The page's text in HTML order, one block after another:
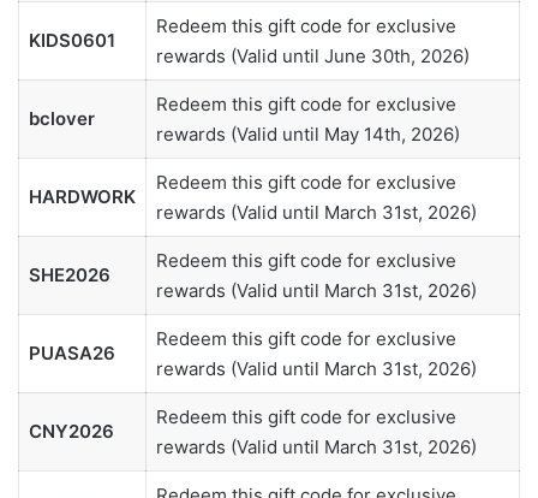
KIDS0601
Redeem this gift code for exclusive
rewards (Valid until June 30th, 2026)
bclover
Redeem this gift code for exclusive
rewards (Valid until May 14th, 2026)
HARDWORK
Redeem this gift code for exclusive
rewards (Valid until March 31st, 2026)
SHE2026
Redeem this gift code for exclusive
rewards (Valid until March 31st, 2026)
PUASA26
Redeem this gift code for exclusive
rewards (Valid until March 31st, 2026)
CNY2026
Redeem this gift code for exclusive
rewards (Valid until March 31st, 2026)